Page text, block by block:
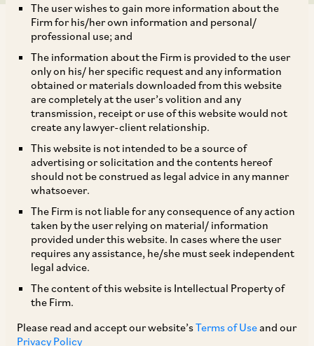
The user wishes to gain more information about the
Firm for his/her own information and personal/
professional use; and
The information about the Firm is provided to the user
only on his/ her specific request and any information
obtained or materials downloaded from this website
are completely at the user’s volition and any
transmission, receipt or use of this website would not
create any lawyer-client relationship.
This website is not intended to be a source of
advertising or solicitation and the contents hereof
should not be construed as legal advice in any manner
whatsoever.
The Firm is not liable for any consequence of any action
taken by the user relying on material/ information
provided under this website. In cases where the user
requires any assistance, he/she must seek independent
legal advice.
The content of this website is Intellectual Property of
the Firm.
Please read and accept our website’sTerms of Useand our
Privacy Policy
In a significant development, the Department for
Promotion of Industry and Internal Trade,
Ministry of Commerce and Industry, on March
15, 2024, has notified the Patents (Amendment)
Rules, 2024 (‘Patent Amendment Rules’),
amending the Patents Rules, 2003 (‘
Rules’).
The key changes brought about by the Patent
Amendment Rules have been highlighted below:
(‘RFE’): The timeline to file RFEs has been